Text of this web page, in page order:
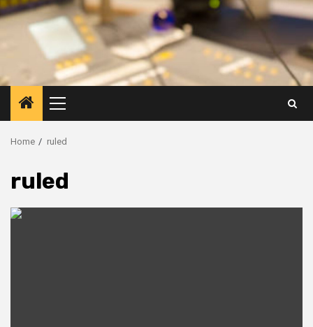
Primary
Menu
Home ruled
ruled